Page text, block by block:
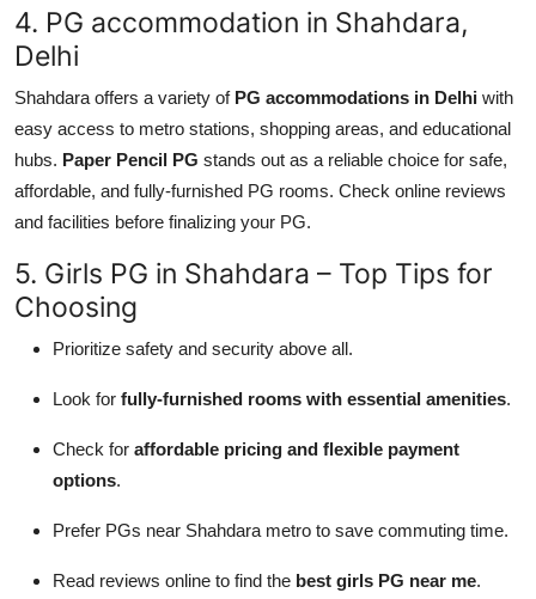
4. PG accommodation in Shahdara,
Delhi
Shahdara offers a variety of PG accommodations in Delhi with
easy access to metro stations, shopping areas, and educational
hubs. Paper Pencil PG stands out as a reliable choice for safe,
affordable, and fully-furnished PG rooms. Check online reviews
and facilities before finalizing your PG.
5. Girls PG in Shahdara – Top Tips for
Choosing
Prioritize safety and security above all.
Look for fully-furnished rooms with essential amenities.
Check for affordable pricing and flexible payment
options.
Prefer PGs near Shahdara metro to save commuting time.
Read reviews online to find the best girls PG near me.